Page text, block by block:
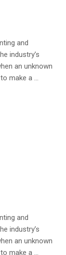
and
industry’s
an unknown
make a …
and
industry’s
an unknown
make a …